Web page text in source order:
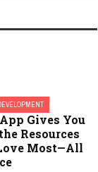
Gives You
Resources
Most—All